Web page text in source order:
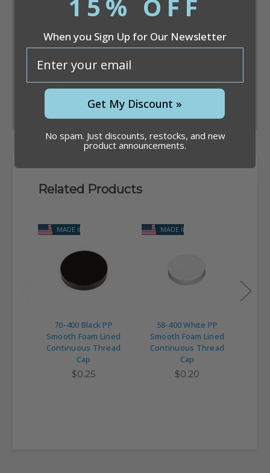
Convert
Related Products
MADE IN USA
70-400 Black PP
Smooth Foam Lined
Continuous Thread
Cap
$0.25
MADE IN USA
58-400 White PP
Smooth Foam Lined
Continuous Thread
Cap
$0.20
15% OFF
When you Sign Up for Our Newsletter
Get My Discount »
No spam. Just discounts, restocks, and new
product announcements.